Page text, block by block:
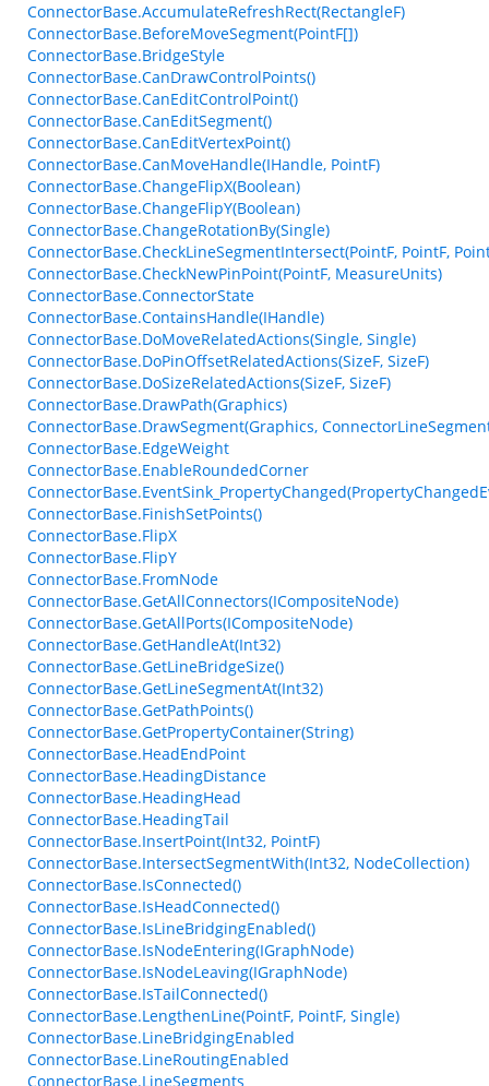
ConnectorBase.AccumulateRefreshRect(RectangleF)
ConnectorBase.BeforeMoveSegment(PointF[])
ConnectorBase.BridgeStyle
ConnectorBase.CanDrawControlPoints()
ConnectorBase.CanEditControlPoint()
ConnectorBase.CanEditSegment()
ConnectorBase.CanEditVertexPoint()
ConnectorBase.CanMoveHandle(IHandle, PointF)
ConnectorBase.ChangeFlipX(Boolean)
ConnectorBase.ChangeFlipY(Boolean)
ConnectorBase.ChangeRotationBy(Single)
ConnectorBase.CheckLineSegmentIntersect(PointF, PointF,
ConnectorBase.CheckNewPinPoint(PointF, MeasureUnits)
ConnectorBase.ConnectorState
ConnectorBase.ContainsHandle(IHandle)
ConnectorBase.DoMoveRelatedActions(Single, Single)
ConnectorBase.DoPinOffsetRelatedActions(SizeF, SizeF)
ConnectorBase.DoSizeRelatedActions(SizeF, SizeF)
ConnectorBase.DrawPath(Graphics)
ConnectorBase.DrawSegment(Graphics,
ConnectorBase.EdgeWeight
ConnectorBase.EnableRoundedCorner
ConnectorBase.FinishSetPoints()
ConnectorBase.FlipX
ConnectorBase.FlipY
ConnectorBase.FromNode
ConnectorBase.GetAllConnectors(ICompositeNode)
ConnectorBase.GetAllPorts(ICompositeNode)
ConnectorBase.GetHandleAt(Int32)
ConnectorBase.GetLineBridgeSize()
ConnectorBase.GetLineSegmentAt(Int32)
ConnectorBase.GetPathPoints()
ConnectorBase.GetPropertyContainer(String)
ConnectorBase.HeadEndPoint
ConnectorBase.HeadingDistance
ConnectorBase.HeadingHead
ConnectorBase.HeadingTail
ConnectorBase.InsertPoint(Int32, PointF)
ConnectorBase.IntersectSegmentWith(Int32, NodeCollection)
ConnectorBase.IsConnected()
ConnectorBase.IsHeadConnected()
ConnectorBase.IsLineBridgingEnabled()
ConnectorBase.IsNodeEntering(IGraphNode)
ConnectorBase.IsNodeLeaving(IGraphNode)
ConnectorBase.IsTailConnected()
ConnectorBase.LengthenLine(PointF, PointF, Single)
ConnectorBase.LineBridgingEnabled
ConnectorBase.LineRoutingEnabled
ConnectorBase.LineSegments